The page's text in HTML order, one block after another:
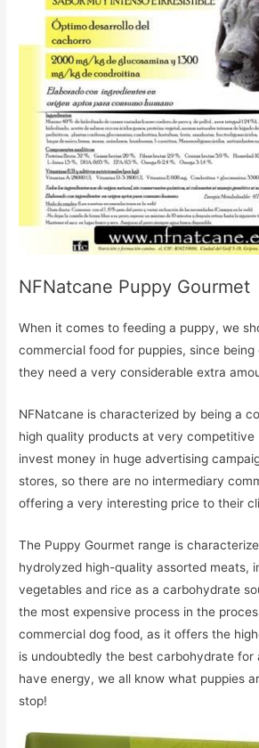
NFNatcane Puppy Gourmet
When it comes to feeding a puppy, we
commercial food for puppies, since
they need a very considerable extra
NFNatcane is characterized by being a
high quality products at very competitive
invest money in huge advertising
stores, so there are no intermediary
offering a very interesting price to their
The Puppy Gourmet range is
hydrolyzed high-quality assorted meats,
vegetables and rice as a carbohydrate
the most expensive process in the
commercial dog food, as it offers the
is undoubtedly the best carbohydrate for
have energy, we all know what puppies
stop!